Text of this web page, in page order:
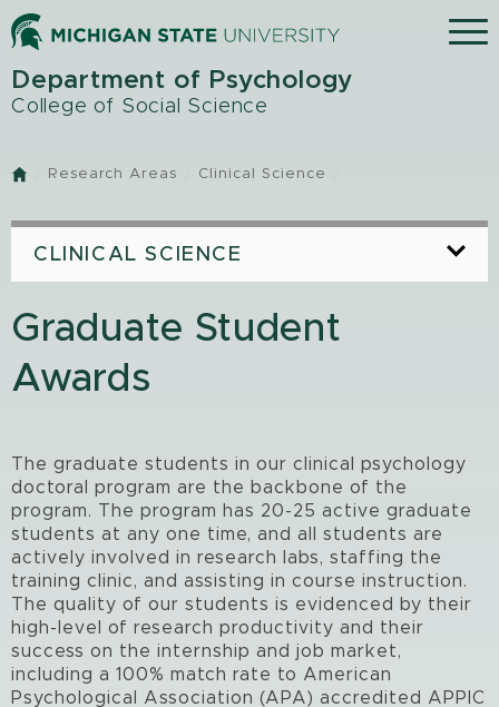
Skip
to
main
content
Menu
Department of Psychology
College of Social Science
Home
Research Areas Clinical Science
CLINICAL SCIENCE
Graduate Student
Awards
The graduate students in our clinical psychology
doctoral program are the backbone of the
program. The program has 20-25 active graduate
students at any one time, and all students are
actively involved in research labs, staffing the
training clinic, and assisting in course instruction.
The quality of our students is evidenced by their
high-level of research productivity and their
success on the internship and job market,
including a 100% match rate to American
Psychological Association (APA) accredited APPIC